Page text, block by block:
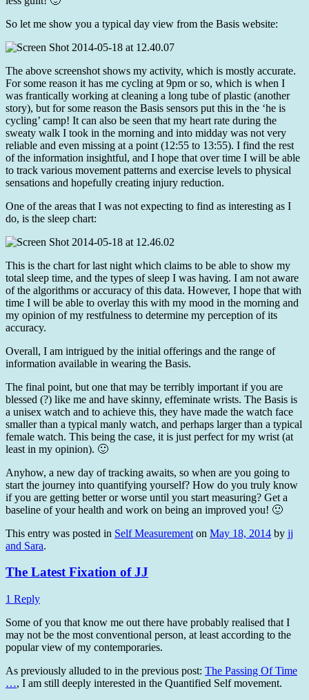
So let me show you a typical day view from the Basis website:
The above screenshot shows my activity, which is mostly accurate.
For some reason it has me cycling at 9pm or so, which is when I
was frantically working at cleaning a long tube of plastic (another
story), but for some reason the Basis sensors put this in the ‘he is
cycling’ camp! It can also be seen that my heart rate during the
sweaty walk I took in the morning and into midday was not very
reliable and even missing at a point (12:55 to 13:55). I find the rest
of the information insightful, and I hope that over time I will be able
to track various movement patterns and exercise levels to physical
sensations and hopefully creating injury reduction.
One of the areas that I was not expecting to find as interesting as I
do, is the sleep chart:
This is the chart for last night which claims to be able to show my
total sleep time, and the types of sleep I was having. I am not aware
of the algorithms or accuracy of this data. However, I hope that with
time I will be able to overlay this with my mood in the morning and
my opinion of my restfulness to determine my perception of its
accuracy.
Overall, I am intrigued by the initial offerings and the range of
information available in wearing the Basis.
The final point, but one that may be terribly important if you are
blessed (?) like me and have skinny, effeminate wrists. The Basis is
a unisex watch and to achieve this, they have made the watch face
smaller than a typical manly watch, and perhaps larger than a typical
female watch. This being the case, it is just perfect for my wrist (at
least in my opinion). 🙂
Anyhow, a new day of tracking awaits, so when are you going to
start the journey into quantifying yourself? How do you truly know
if you are getting better or worse until you start measuring? Get a
baseline of your health and work on being an improved you! 🙂
This entry was posted in Self Measurement on May 18, 2014 by jj
and Sara.
The Latest Fixation of JJ
1 Reply
Some of you that know me out there have probably realised that I
may not be the most conventional person, at least according to the
popular view of my contemporaries.
As previously alluded to in the previous post: The Passing Of Time
…, I am still deeply interested in the Quantified Self movement.